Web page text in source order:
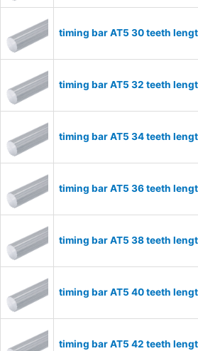
timing bar AT5 30 teeth
timing bar AT5 32 teeth
timing bar AT5 34 teeth
timing bar AT5 36 teeth
timing bar AT5 38 teeth
timing bar AT5 40 teeth
timing bar AT5 42 teeth